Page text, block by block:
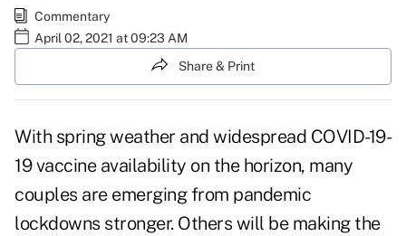
Commentary
April 02, 2021 at 09:23 AM
Share & Print
With spring weather and widespread COVID-19-
19 vaccine availability on the horizon, many
couples are emerging from pandemic
lockdowns stronger. Others will be making the